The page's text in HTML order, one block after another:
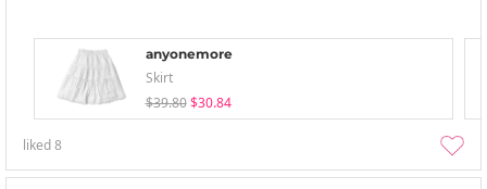
anyonemore
Skirt
$39.80 $30.84
liked8